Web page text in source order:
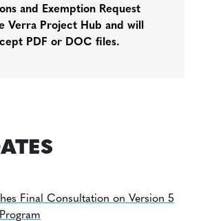
and Exemption Request
Verra Project Hub and will
PDF or DOC files.
Final Consultation on Version 5